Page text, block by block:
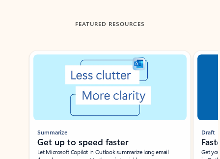
FEATURED RESOURCES
Showing slide 1 of 3
Summarize
Get up to speed faster ​
Let Microsoft Copilot in Outlook summarize long email
Draft
Get